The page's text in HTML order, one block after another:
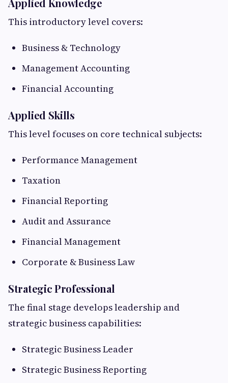
Applied Knowledge
This introductory level covers:
Business & Technology
Management Accounting
Financial Accounting
Applied Skills
This level focuses on core technical subjects:
Performance Management
Taxation
Financial Reporting
Audit and Assurance
Financial Management
Corporate & Business Law
Strategic Professional
The final stage develops leadership and
strategic business capabilities:
Strategic Business Leader
Strategic Business Reporting